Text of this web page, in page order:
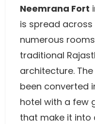
Neemrana Fort
is spread
numerous
traditional
architecture.
been converted
hotel with a few
that make it into